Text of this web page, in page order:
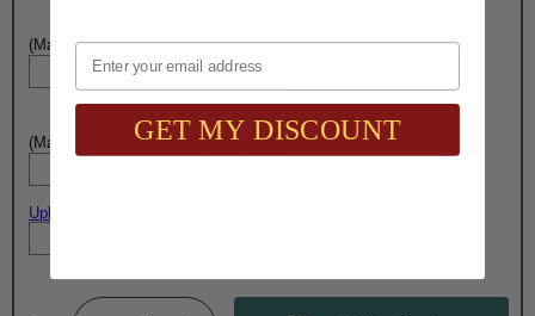
(Max. 20 Characters) Engraving - Line 3:
(Max. 20 Characters) Engraving - Line 4:
Upload artwork file or engraving info
Email
GET MY DISCOUNT